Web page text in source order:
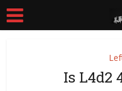
Is L4d2